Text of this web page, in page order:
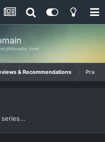
philosophy show
& Recommendations